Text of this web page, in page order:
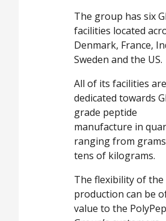
The group has six
facilities located
Denmark, France,
Sweden and the US.
All of its facilities are
dedicated towards
grade peptide
manufacture in
ranging from
tens of kilograms.
The flexibility of the
production can be
value to the